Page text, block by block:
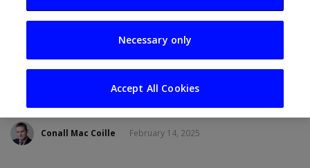
Gauging Ireland’s
exposure to Trump
Conall Mac Coille February 14, 2025
Necessary only
Accept All Cookies